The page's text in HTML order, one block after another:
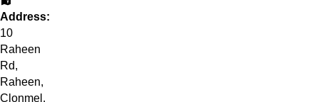
Address:
10
Raheen
Rd,
Raheen,
Clonmel,